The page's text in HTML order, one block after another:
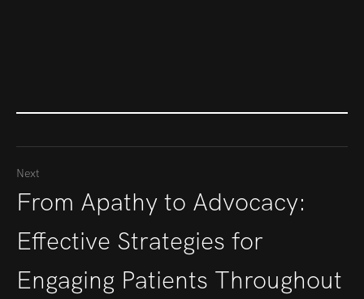
Next
From Apathy to Advocacy:
Effective Strategies for
Engaging Patients Throughout